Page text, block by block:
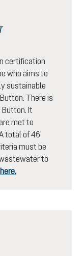
certification
who aims to
sustainable
There is
Button. It
met to
total of 46
must be
to